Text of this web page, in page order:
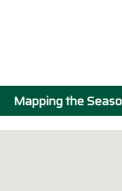
Mapping the